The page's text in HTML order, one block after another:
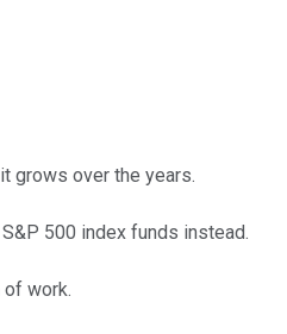
grows over the years.
500 index funds instead.
work.